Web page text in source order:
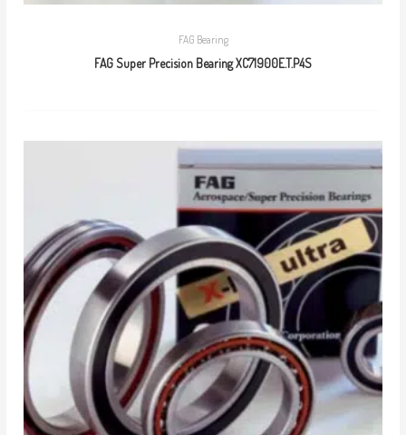
FAG Bearing
FAG Super Precision Bearing XC71900E.T.P4S